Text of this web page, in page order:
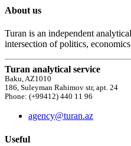
About us
Turan is an independent
intersection of politics,
Turan analytical service
Baku, AZ1010
186, Suleyman Rahimov str, apt. 24
Phone: (+99412) 440 11 96
agency@turan.az
Useful